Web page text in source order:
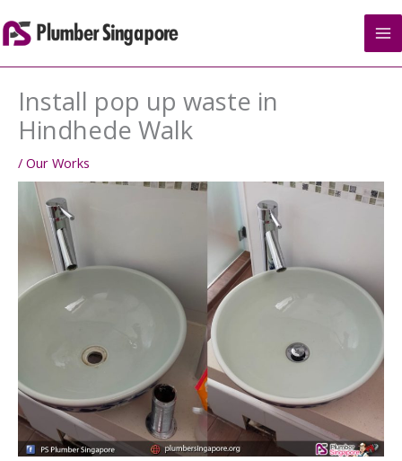
to
content
Install pop up waste in
Hindhede Walk
/ Our Works